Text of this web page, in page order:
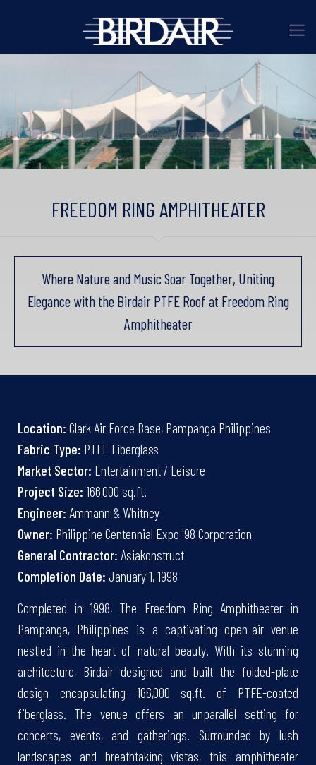
FREEDOM RING AMPHITHEATER
Where Nature and Music Soar Together, Uniting
Elegance with the Birdair PTFE Roof at Freedom Ring
Amphitheater
Location: Clark Air Force Base, Pampanga Philippines
Fabric Type: PTFE Fiberglass
Market Sector: Entertainment / Leisure
Project Size: 166,000 sq.ft.
Engineer: Ammann & Whitney
Owner: Philippine Centennial Expo '98 Corporation
General Contractor: Asiakonstruct
Completion Date: January 1, 1998
Completed in 1998, The Freedom Ring Amphitheater in
Pampanga, Philippines is a captivating open-air venue
nestled in the heart of natural beauty. With its stunning
architecture, Birdair designed and built the folded-plate
design encapsulating 166,000 sq.ft. of PTFE-coated
fiberglass. The venue offers an unparallel setting for
concerts, events, and gatherings. Surrounded by lush
landscapes and breathtaking vistas, this amphitheater